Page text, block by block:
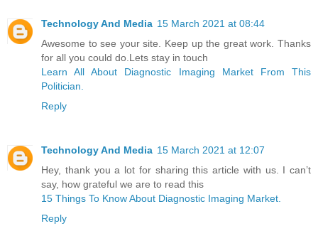
Technology And Media 15 March 2021 at 08:44
Awesome to see your site. Keep up the great work. Thanks
for all you could do.Lets stay in touch
Learn All About Diagnostic Imaging Market From This
Politician.
Reply
Technology And Media 15 March 2021 at 12:07
Hey, thank you a lot for sharing this article with us. I can’t
say, how grateful we are to read this
15 Things To Know About Diagnostic Imaging Market.
Reply